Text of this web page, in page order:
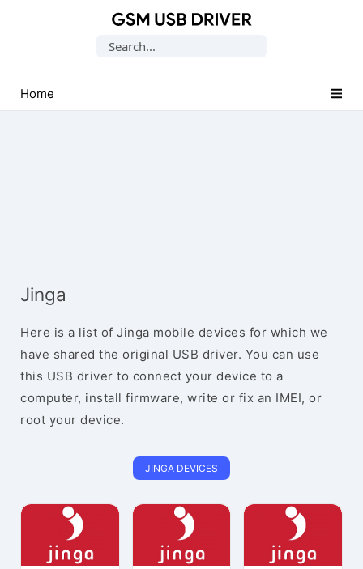
USB
Drivers
Search
Home
Jinga
Here is a list of Jinga mobile devices for which we
have shared the original USB driver. You can use
this USB driver to connect your device to a
computer, install firmware, write or fix an IMEI, or
root your device.
JINGA DEVICES